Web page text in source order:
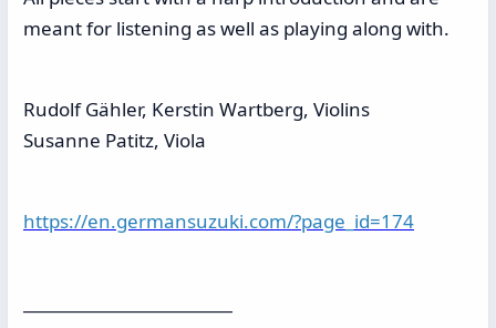
meant for listening as well as playing along with.
Rudolf Gähler, Kerstin Wartberg, Violins
Susanne Patitz, Viola
https://en.germansuzuki.com/?page_id=174